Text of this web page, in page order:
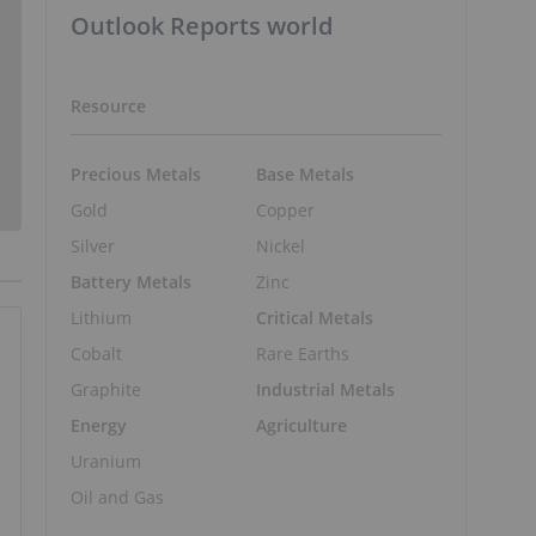
Outlook Reports world
Resource
Precious Metals
Gold
Silver
Battery Metals
Lithium
Cobalt
Graphite
Energy
Uranium
Oil and Gas
Base Metals
Copper
Nickel
Zinc
Critical Metals
Rare Earths
Industrial Metals
Agriculture